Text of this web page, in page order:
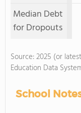
Median Debt
for Dropouts
Source: 2025 (or
Education Data
School